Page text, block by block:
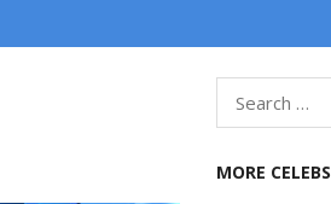
for:
MORE CELEBS